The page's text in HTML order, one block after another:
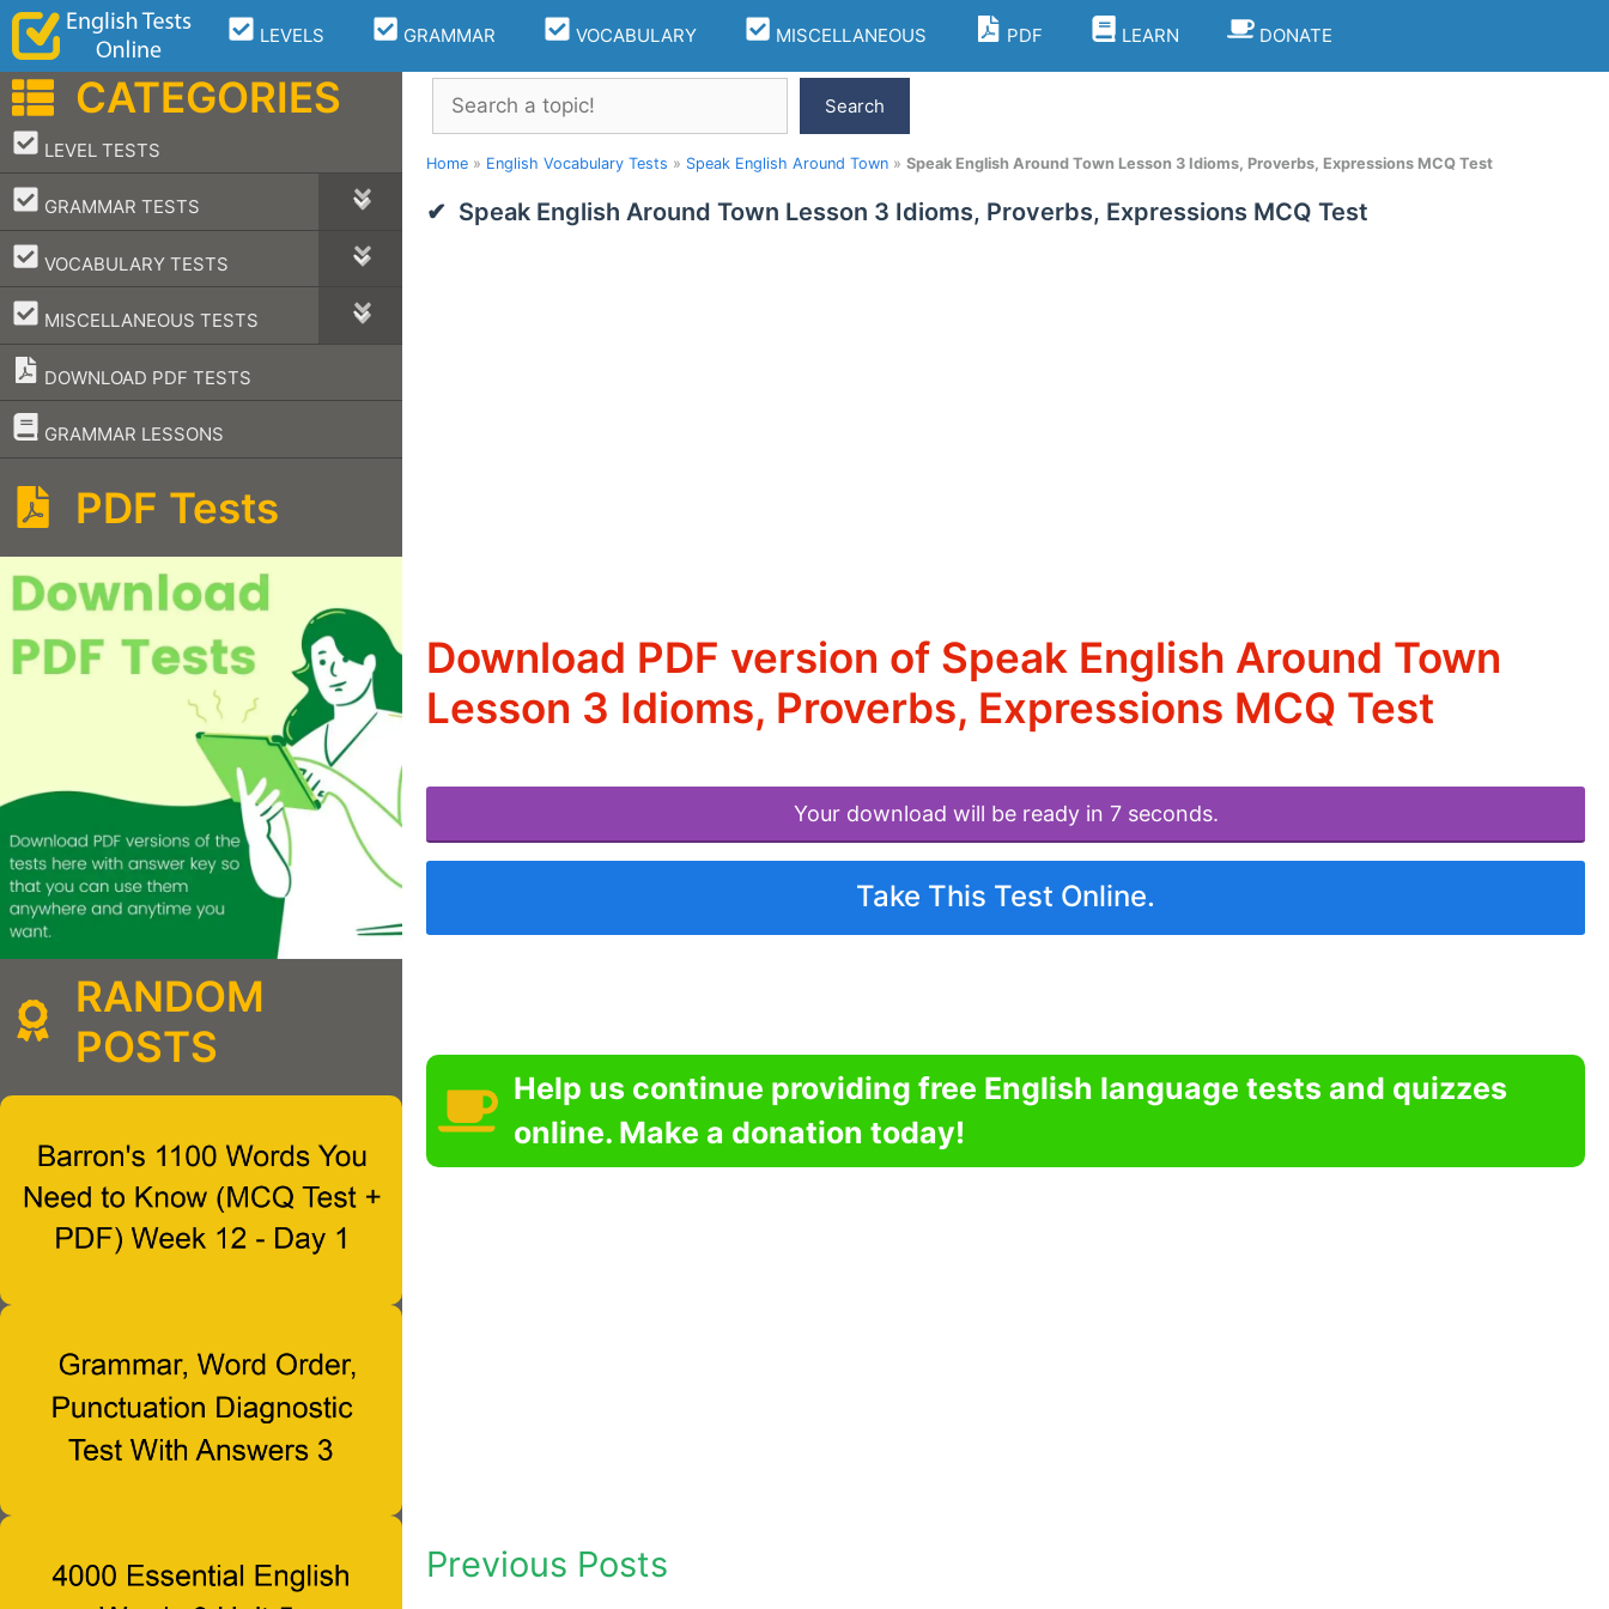
Skip
content
LEVELS GRAMMAR VOCABULARY MISCELLANEOUS PDF LEARN DONATE
Search
Search
Home » English Vocabulary Tests » Speak English Around Town » Speak English Around Town Lesson 3 Idioms, Proverbs, Expressions MCQ Test
Speak English Around Town Lesson 3 Idioms, Proverbs, Expressions MCQ Test
Download PDF version of Speak English Around Town
Lesson 3 Idioms, Proverbs, Expressions MCQ Test
Your download will be ready in 7 seconds.
Take This Test Online.
Help us continue providing free English language tests and quizzes
online. Make a donation today!
Previous Posts
CATEGORIES
LEVEL TESTS
–
GRAMMAR TESTS
–
VOCABULARY TESTS
–
MISCELLANEOUS TESTS
–
DOWNLOAD PDF TESTS
GRAMMAR LESSONS
–
PDF Tests
RANDOM
POSTS